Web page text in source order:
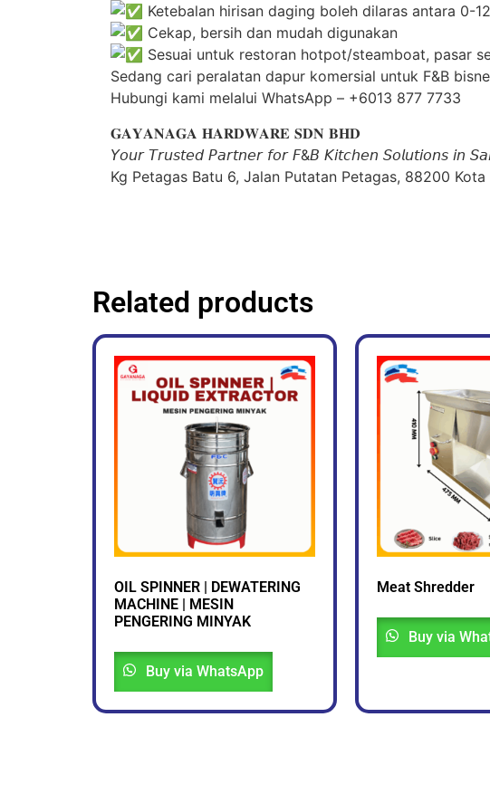
Ketebalan hirisan daging boleh dilaras antara 0-
Cekap, bersih dan mudah digunakan
Sesuai untuk restoran hotpot/steamboat, pasar
Sedang cari peralatan dapur komersial untuk F&B
Hubungi kami melalui WhatsApp – +6013 877 7733
𝐆𝐀𝐘𝐀𝐍𝐀𝐆𝐀 𝐇𝐀𝐑𝐃𝐖𝐀𝐑𝐄 𝐒𝐃𝐍 𝐁𝐇𝐃
𝘠𝘰𝘶𝘳 𝘛𝘳𝘶𝘴𝘵𝘦𝘥 𝘗𝘢𝘳𝘵𝘯𝘦𝘳 𝘧𝘰𝘳 𝘍&𝘉 𝘒𝘪𝘵𝘤𝘩𝘦𝘯 𝘚𝘰𝘭𝘶𝘵𝘪𝘰𝘯𝘴 𝘪𝘯
Kg Petagas Batu 6, Jalan Putatan Petagas, 88200 Kota
Related products
OIL SPINNER | DEWATERING
MACHINE | MESIN
PENGERING MINYAK
Buy via WhatsApp
Meat Shredder
Buy via